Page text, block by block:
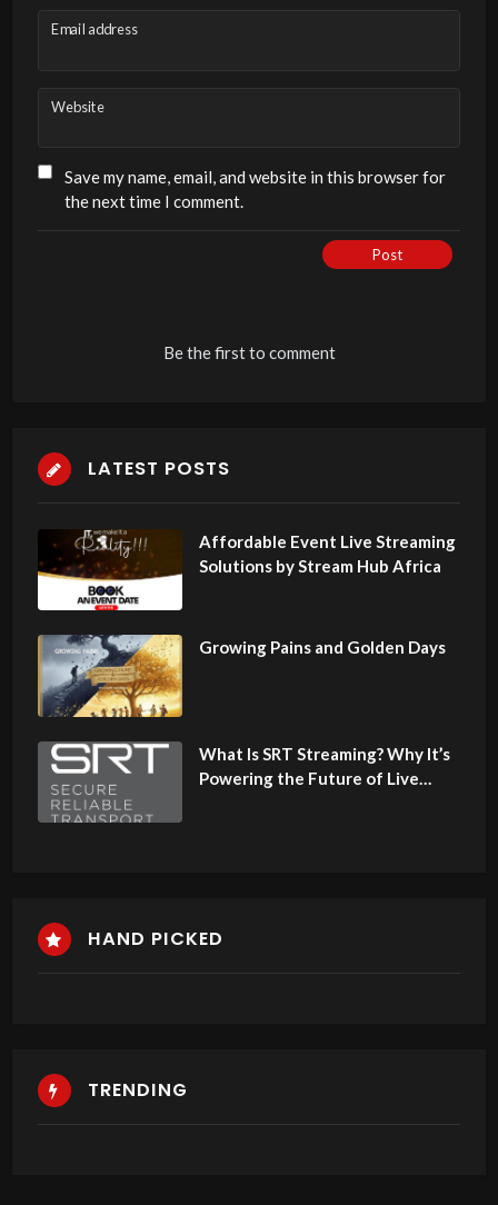
Email address
Website
Save my name, email, and website in this browser for
the next time I comment.
Post
Be the first to comment
LATEST POSTS
Affordable Event Live Streaming
Solutions by Stream Hub Africa
Growing Pains and Golden Days
What Is SRT Streaming? Why It’s
Powering the Future of Live
HAND PICKED
TRENDING